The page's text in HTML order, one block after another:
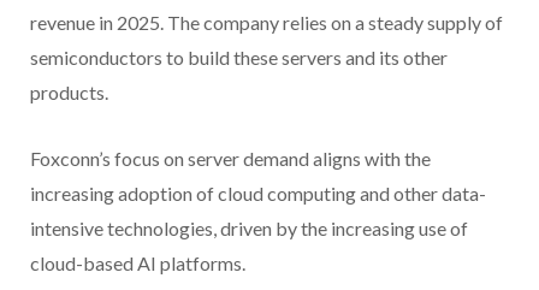
revenue in 2025. The company relies on a steady supply of
semiconductors to build these servers and its other
products.
Foxconn’s focus on server demand aligns with the
increasing adoption of cloud computing and other data-
intensive technologies, driven by the increasing use of
cloud-based AI platforms.